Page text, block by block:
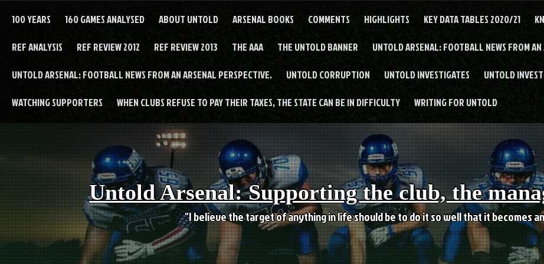
100 YEARS 160 GAMES ANALYSED ABOUT UNTOLD ARSENAL BOOKS COMMENTS HIGHLIGHTS KEY DATA TABLES 2020/21
REF ANALYSIS REF REVIEW 2012 REF REVIEW 2013 THE AAA THE UNTOLD BANNER UNTOLD ARSENAL: FOOTBALL NEWS FROM
UNTOLD ARSENAL: FOOTBALL NEWS FROM AN ARSENAL PERSPECTIVE. UNTOLD CORRUPTION UNTOLD INVESTIGATES UNTOLD
WATCHING SUPPORTERS WHEN CLUBS REFUSE TO PAY THEIR TAXES, THE STATE CAN BE IN DIFFICULTY WRITING FOR UNTOLD
Untold Arsenal: Supporting the club, the
"I believe the target of anything in life should be to do it so well that it becomes